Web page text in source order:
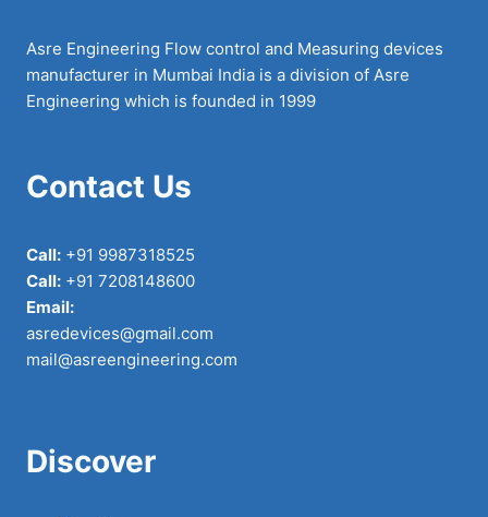
Asre Engineering Flow control and Measuring devices
manufacturer in Mumbai India is a division of Asre
Engineering which is founded in 1999
Contact Us
Call: +91 9987318525
Call: +91 7208148600
Email:
asredevices@gmail.com
mail@asreengineering.com
Discover